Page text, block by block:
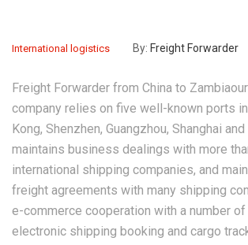
International logistics By: Freight Forwarder
Freight Forwarder from China to Zambia
company relies on five well-known ports
Kong, Shenzhen, Guangzhou, Shanghai
maintains business dealings with more
international shipping companies, and
freight agreements with many shipping
e-commerce cooperation with a number
electronic shipping booking and cargo